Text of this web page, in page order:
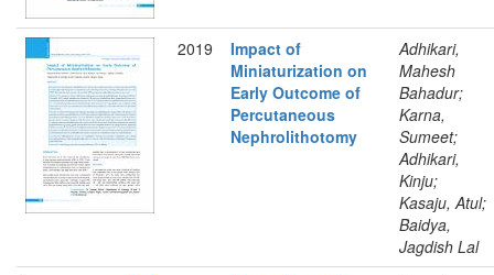
2019
Impact of
Miniaturization on
Early Outcome of
Percutaneous
Nephrolithotomy
Adhikari,
Mahesh
Bahadur;
Karna,
Sumeet;
Adhikari,
Kinju;
Kasaju, Atul;
Baidya,
Jagdish Lal